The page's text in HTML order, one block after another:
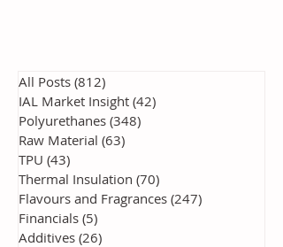
All Posts (812)
IAL Market Insight (42)
Polyurethanes (348)
Raw Material (63)
TPU (43)
Thermal Insulation (70)
Flavours and Fragrances (247)
Financials (5)
Additives (26)